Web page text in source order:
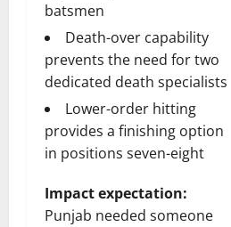
batsmen
Death-over capability
prevents the need for two
dedicated death specialists
Lower-order hitting
provides a finishing option
in positions seven-eight
Impact expectation:
Punjab needed someone